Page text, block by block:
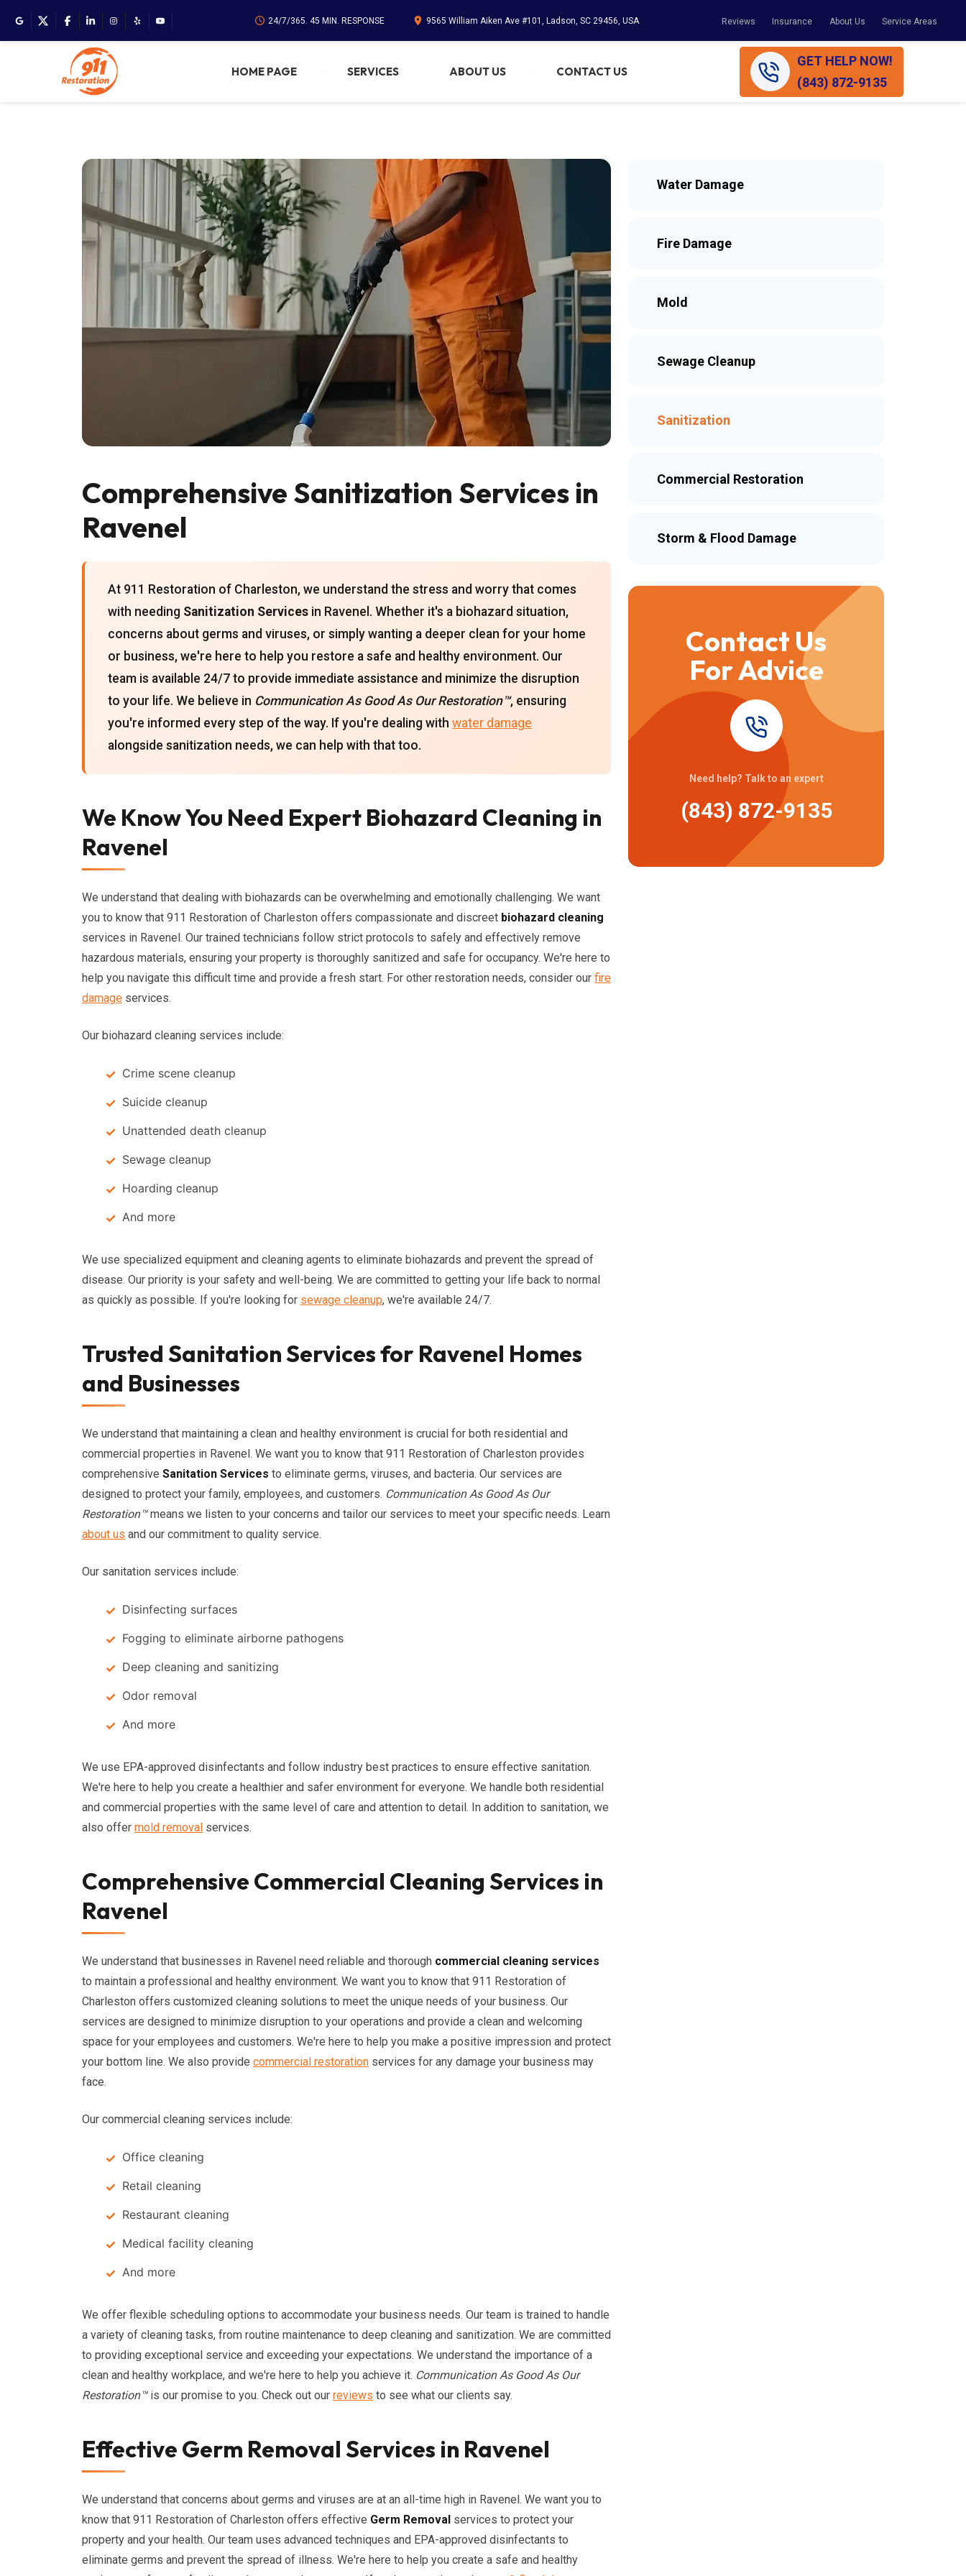
24/7/365. 45 MIN. RESPONSE 9565 William Aiken Ave #101, Ladson, SC 29456, USA Reviews Insurance About Us Service Areas
HOME PAGE SERVICES ABOUT US CONTACT US
GET HELP NOW!
(843) 872-9135
Comprehensive Sanitization Services in
Ravenel
At 911 Restoration of Charleston, we understand the stress and worry that comes
with needing Sanitization Services in Ravenel. Whether it's a biohazard situation,
concerns about germs and viruses, or simply wanting a deeper clean for your home
or business, we're here to help you restore a safe and healthy environment. Our
team is available 24/7 to provide immediate assistance and minimize the disruption
to your life. We believe in Communication As Good As Our Restoration™, ensuring
you're informed every step of the way. If you're dealing with water damage
alongside sanitization needs, we can help with that too.
We Know You Need Expert Biohazard Cleaning in
Ravenel
We understand that dealing with biohazards can be overwhelming and emotionally challenging. We want
you to know that 911 Restoration of Charleston offers compassionate and discreet biohazard cleaning
services in Ravenel. Our trained technicians follow strict protocols to safely and effectively remove
hazardous materials, ensuring your property is thoroughly sanitized and safe for occupancy. We're here to
help you navigate this difficult time and provide a fresh start. For other restoration needs, consider our fire
damage services.
Our biohazard cleaning services include:
Crime scene cleanup
Suicide cleanup
Unattended death cleanup
Sewage cleanup
Hoarding cleanup
And more
We use specialized equipment and cleaning agents to eliminate biohazards and prevent the spread of
disease. Our priority is your safety and well-being. We are committed to getting your life back to normal
as quickly as possible. If you're looking for sewage cleanup, we're available 24/7.
Trusted Sanitation Services for Ravenel Homes
and Businesses
We understand that maintaining a clean and healthy environment is crucial for both residential and
commercial properties in Ravenel. We want you to know that 911 Restoration of Charleston provides
comprehensive Sanitation Services to eliminate germs, viruses, and bacteria. Our services are
designed to protect your family, employees, and customers. Communication As Good As Our
Restoration™means we listen to your concerns and tailor our services to meet your specific needs. Learn
about us and our commitment to quality service.
Our sanitation services include:
Disinfecting surfaces
Fogging to eliminate airborne pathogens
Deep cleaning and sanitizing
Odor removal
And more
We use EPA-approved disinfectants and follow industry best practices to ensure effective sanitation.
We're here to help you create a healthier and safer environment for everyone. We handle both residential
and commercial properties with the same level of care and attention to detail. In addition to sanitation, we
also offer mold removal services.
Comprehensive Commercial Cleaning Services in
Ravenel
We understand that businesses in Ravenel need reliable and thorough commercial cleaning services
to maintain a professional and healthy environment. We want you to know that 911 Restoration of
Charleston offers customized cleaning solutions to meet the unique needs of your business. Our
services are designed to minimize disruption to your operations and provide a clean and welcoming
space for your employees and customers. We're here to help you make a positive impression and protect
your bottom line. We also provide commercial restoration services for any damage your business may
face.
Our commercial cleaning services include:
Office cleaning
Retail cleaning
Restaurant cleaning
Medical facility cleaning
And more
We offer flexible scheduling options to accommodate your business needs. Our team is trained to handle
a variety of cleaning tasks, from routine maintenance to deep cleaning and sanitization. We are committed
to providing exceptional service and exceeding your expectations. We understand the importance of a
clean and healthy workplace, and we're here to help you achieve it. Communication As Good As Our
Restoration™is our promise to you. Check out our reviews to see what our clients say.
Effective Germ Removal Services in Ravenel
We understand that concerns about germs and viruses are at an all-time high in Ravenel. We want you to
know that 911 Restoration of Charleston offers effective Germ Removal services to protect your
property and your health. Our team uses advanced techniques and EPA-approved disinfectants to
eliminate germs and prevent the spread of illness. We're here to help you create a safe and healthy
Water Damage
Fire Damage
Mold
Sewage Cleanup
Sanitization
Commercial Restoration
Storm & Flood Damage
Contact Us
For Advice
Need help? Talk to an expert
(843) 872-9135